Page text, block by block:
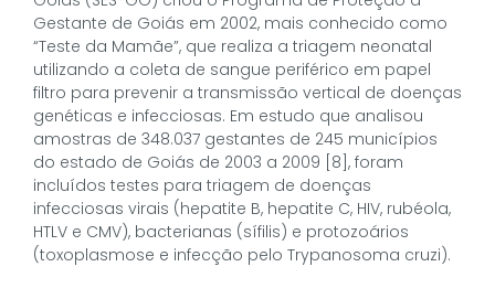
Gestante de Goiás em 2002, mais conhecido como
“Teste da Mamãe”, que realiza a triagem neonatal
utilizando a coleta de sangue periférico em papel
filtro para prevenir a transmissão vertical de doenças
genéticas e infecciosas. Em estudo que analisou
amostras de 348.037 gestantes de 245 municípios
do estado de Goiás de 2003 a 2009 [8], foram
incluídos testes para triagem de doenças
infecciosas virais (hepatite B, hepatite C, HIV, rubéola,
HTLV e CMV), bacterianas (sífilis) e protozoários
(toxoplasmose e infecção pelo Trypanosoma cruzi).